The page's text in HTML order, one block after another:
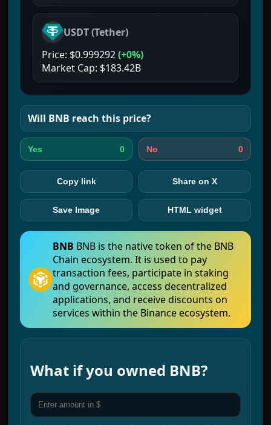
USDT(Tether)
Price: $0.999292(+0%)
Market Cap: $183.42B
Will BNB reach this price?
Yes 0 No 0
Copy link Share on X
Save Image HTML widget
BNB BNB is the native token of the BNB
Chain ecosystem. It is used to pay
transaction fees, participate in staking
and governance, access decentralized
applications, and receive discounts on
services within the Binance ecosystem.
What if you owned BNB?